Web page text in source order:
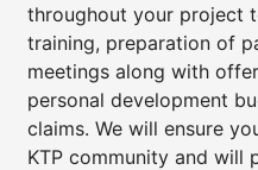
throughout your project
training, preparation of
meetings along with
personal development
claims. We will ensure
KTP community and will